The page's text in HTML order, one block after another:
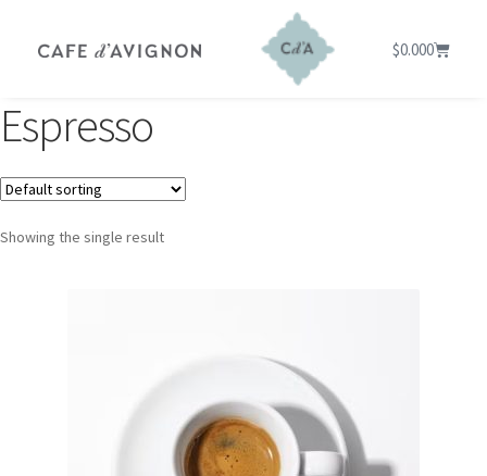
$0.000
Espresso
Showing the single result